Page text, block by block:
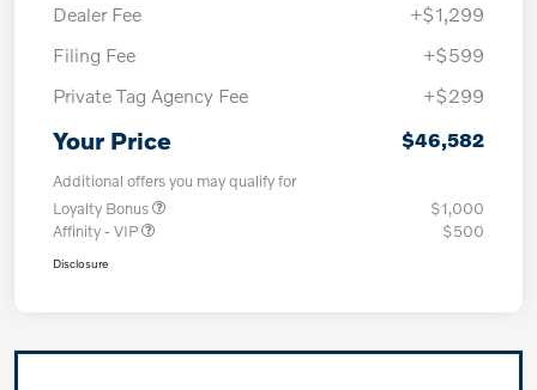
Dealer Fee
+$1,299
Filing Fee
+$599
Private Tag Agency Fee
+$299
Your Price $46,582
Additional offers you may qualify for
Loyalty Bonus
$1,000
Affinity - VIP
$500
Disclosure